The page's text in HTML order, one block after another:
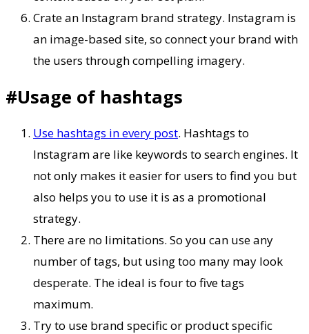
Crate an Instagram brand strategy. Instagram is
an image-based site, so connect your brand with
the users through compelling imagery.
#Usage of hashtags
Use hashtags in every post. Hashtags to
Instagram are like keywords to search engines. It
not only makes it easier for users to find you but
also helps you to use it is as a promotional
strategy.
There are no limitations. So you can use any
number of tags, but using too many may look
desperate. The ideal is four to five tags
maximum.
Try to use brand specific or product specific